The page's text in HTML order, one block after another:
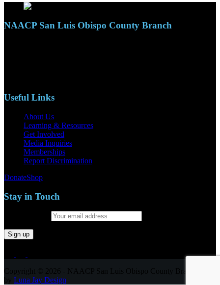
NAACP San Luis Obispo County Branch
Useful Links
About Us
Learning & Resources
Get Involved
Media Inquiries
Memberships
Report Discrimination
DonateShop
Stay in Touch
Copyright © 2026 - NAACP San Luis Obispo County Branch
by Luna Jay Design